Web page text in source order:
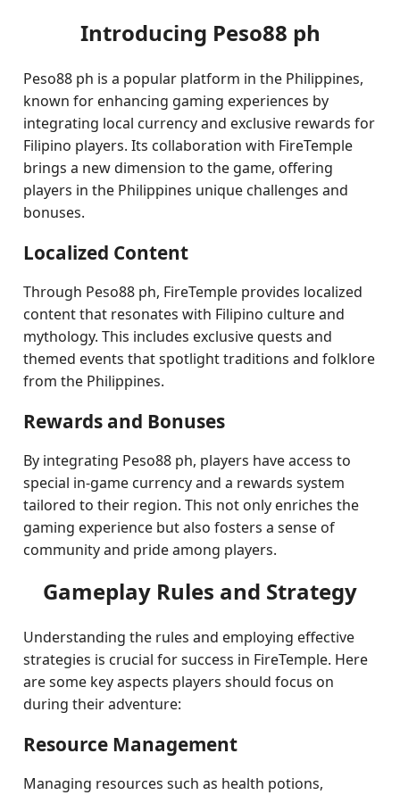
Introducing Peso88 ph
Peso88 ph is a popular platform in the Philippines,
known for enhancing gaming experiences by
integrating local currency and exclusive rewards for
Filipino players. Its collaboration with FireTemple
brings a new dimension to the game, offering
players in the Philippines unique challenges and
bonuses.
Localized Content
Through Peso88 ph, FireTemple provides localized
content that resonates with Filipino culture and
mythology. This includes exclusive quests and
themed events that spotlight traditions and folklore
from the Philippines.
Rewards and Bonuses
By integrating Peso88 ph, players have access to
special in-game currency and a rewards system
tailored to their region. This not only enriches the
gaming experience but also fosters a sense of
community and pride among players.
Gameplay Rules and Strategy
Understanding the rules and employing effective
strategies is crucial for success in FireTemple. Here
are some key aspects players should focus on
during their adventure:
Resource Management
Managing resources such as health potions,